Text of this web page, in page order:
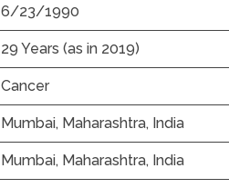
6/23/1990
29 Years (as in 2019)
Cancer
Mumbai, Maharashtra, India
Mumbai, Maharashtra, India